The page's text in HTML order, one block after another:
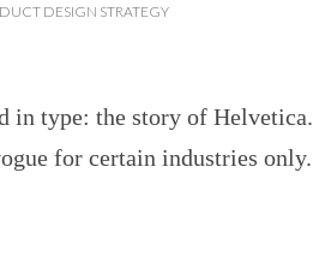
DESIGN STRATEGY
in type: the story of Helvetica.
for certain industries only.